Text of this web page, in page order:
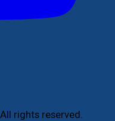
rights reserved.